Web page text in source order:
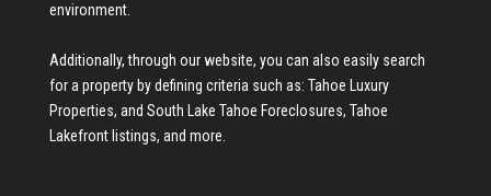
environment.
Additionally, through our website, you can also easily search
for a property by defining criteria such as: Tahoe Luxury
Properties, and South Lake Tahoe Foreclosures, Tahoe
Lakefront listings, and more.